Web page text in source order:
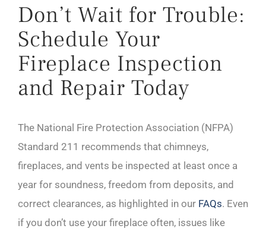
Don’t Wait for Trouble:
Schedule Your
Fireplace Inspection
and Repair Today
The National Fire Protection Association (NFPA)
Standard 211 recommends that chimneys,
fireplaces, and vents be inspected at least once a
year for soundness, freedom from deposits, and
correct clearances, as highlighted in our FAQs. Even
if you don’t use your fireplace often, issues like